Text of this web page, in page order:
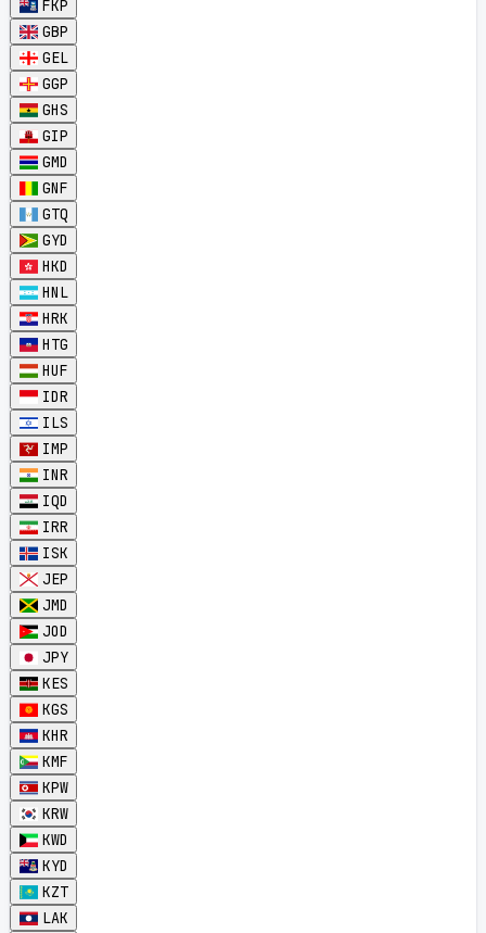
FKP
GBP
GEL
GGP
GHS
GIP
GMD
GNF
GTQ
GYD
HKD
HNL
HRK
HTG
HUF
IDR
ILS
IMP
INR
IQD
IRR
ISK
JEP
JMD
JOD
JPY
KES
KGS
KHR
KMF
KPW
KRW
KWD
KYD
KZT
LAK